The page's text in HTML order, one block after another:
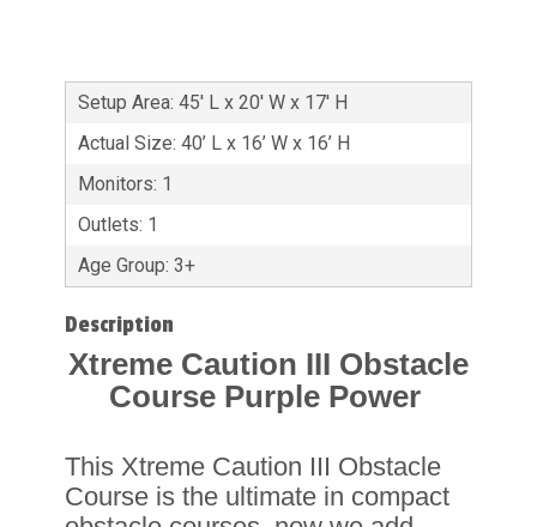
Setup Area: 45' L x 20' W x 17' H
Actual Size: 40’ L x 16’ W x 16’ H
Monitors: 1
Outlets: 1
Age Group: 3+
Description
Xtreme Caution III Obstacle
Course Purple Power
This Xtreme Caution III Obstacle
Course is the ultimate in compact